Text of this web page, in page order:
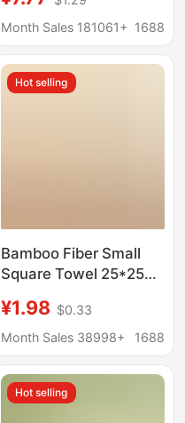
cotton towel
manufacturers
customizable LOGO
Month Sales 181061+ 1688
Hot selling
Bamboo Fiber Small
Square Towel 25*25
Wash Absorbent Plain
Square Towel
Handkerchief Small
Towel
¥1.98 $0.33
Month Sales 38998+
1688
Hot selling